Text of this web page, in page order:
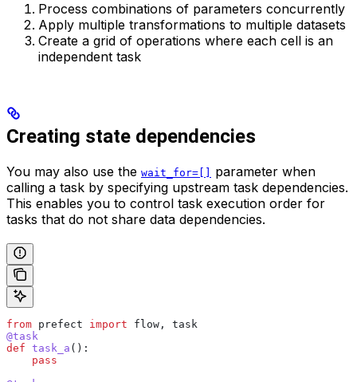
Process combinations of parameters concurrently
Apply multiple transformations to multiple datasets
Create a grid of operations where each cell is an
independent task
Creating state dependencies
You may also use the wait_for=[]
parameter when
calling a task by specifying upstream task dependencies.
This enables you to control task execution order for
tasks that do not share data dependencies.
from prefect import flow, task
@task
def task_a ():
    pass